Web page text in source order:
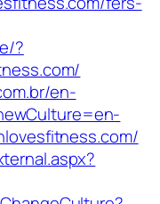
?
en-